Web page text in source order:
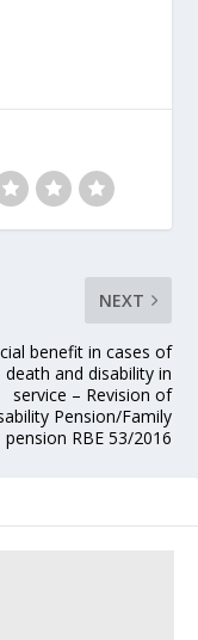
NEXT
benefit in cases of
death and disability in
service – Revision of
Pension/Family
pension RBE 53/2016